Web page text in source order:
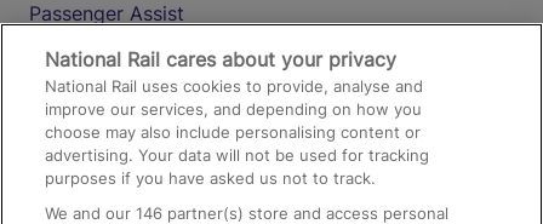
Passenger Assist
Media
Text 61016
On the Train
National Rail cares about your privacy
National Rail uses cookies to provide, analyse and
improve our services, and depending on how you
choose may also include personalising content or
advertising. Your data will not be used for tracking
purposes if you have asked us not to track.
We and our146 partner(s) store and access personal